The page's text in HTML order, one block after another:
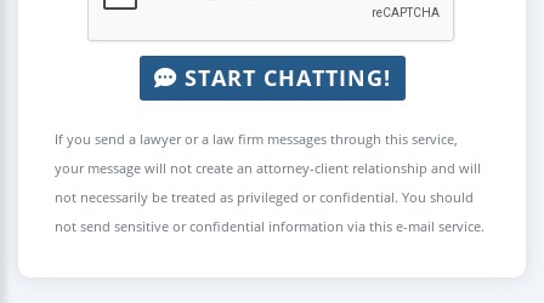
START CHATTING!
If you send a lawyer or a law firm messages through this service,
your message will not create an attorney-client relationship and will
not necessarily be treated as privileged or confidential. You should
not send sensitive or confidential information via this e-mail service.